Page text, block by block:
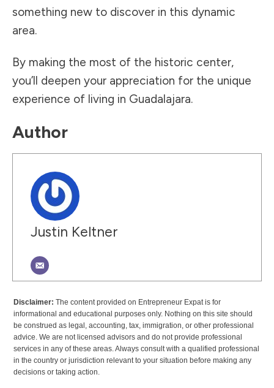
something new to discover in this dynamic
area.
By making the most of the historic center,
you’ll deepen your appreciation for the unique
experience of living in Guadalajara.
Author
Justin Keltner
Disclaimer: The content provided on Entrepreneur Expat is for
informational and educational purposes only. Nothing on this site should
be construed as legal, accounting, tax, immigration, or other professional
advice. We are not licensed advisors and do not provide professional
services in any of these areas. Always consult with a qualified professional
in the country or jurisdiction relevant to your situation before making any
decisions or taking action.